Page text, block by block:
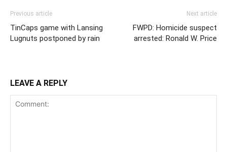
Previous article
TinCaps game with Lansing
Lugnuts postponed by rain
Next article
FWPD: Homicide suspect
arrested: Ronald W. Price
LEAVE A REPLY